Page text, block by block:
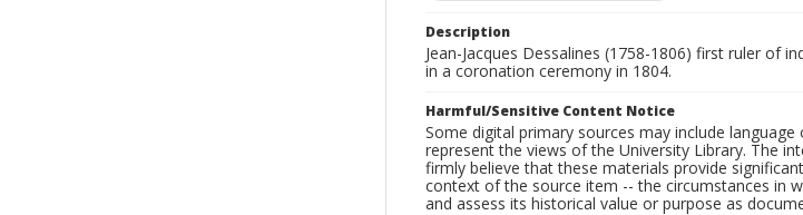
Description
Jean-Jacques Dessalines (1758-1806) first ruler of
in a coronation ceremony in 1804.
Harmful/Sensitive Content Notice
Some digital primary sources may include
represent the views of the University Library. The
firmly believe that these materials provide
context of the source item -- the circumstances in
and assess its historical value or purpose as